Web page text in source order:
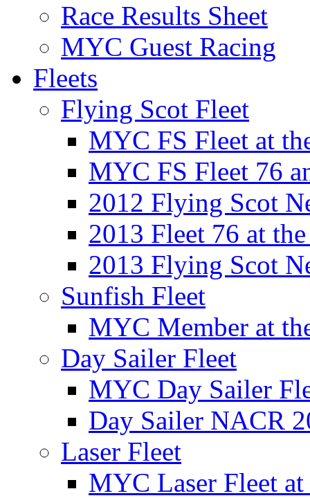
Race Results Sheet
MYC Guest Racing
Fleets
Flying Scot Fleet
MYC FS Fleet at
MYC FS Fleet 76
2012 Flying Scot
2013 Fleet 76 at
2013 Flying Scot
Sunfish Fleet
MYC Member at
Day Sailer Fleet
MYC Day Sailer
Day Sailer NACR
Laser Fleet
MYC Laser Fleet